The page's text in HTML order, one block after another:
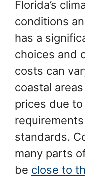
Florida’s
conditions
has a
choices and
costs can
coastal
prices due
standards.
many parts
be close to